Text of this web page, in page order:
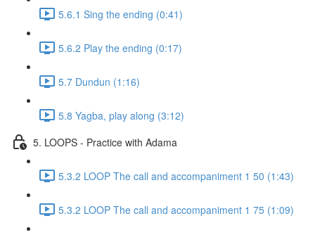
5.6.1 Sing the ending (0:41)
5.6.2 Play the ending (0:17)
5.7 Dundun (1:16)
5.8 Yagba, play along (3:12)
5. LOOPS - Practice with Adama
5.3.2 LOOP The call and accompaniment 1 50 (1:43)
5.3.2 LOOP The call and accompaniment 1 75 (1:09)